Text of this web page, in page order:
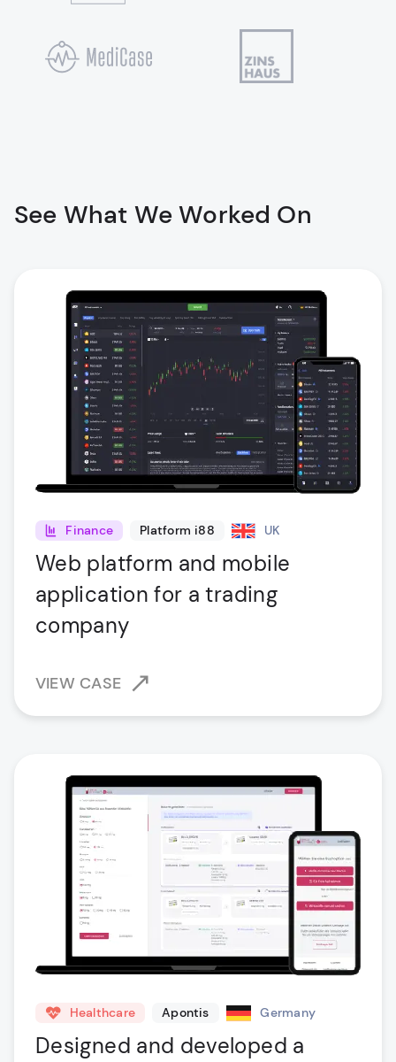
See What We Worked On
Finance Platform i88 UK
Web platform and mobile
application for a trading
company
VIEW CASE
Healthcare Apontis Germany
Designed and developed a